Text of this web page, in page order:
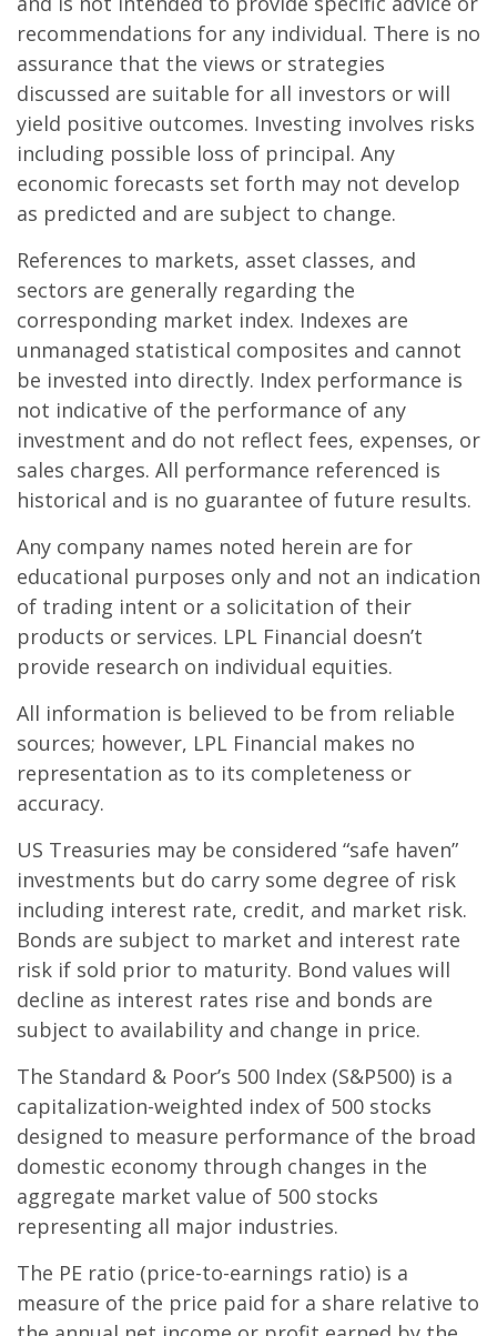
recommendations for any individual. There is no
assurance that the views or strategies
discussed are suitable for all investors or will
yield positive outcomes. Investing involves risks
including possible loss of principal. Any
economic forecasts set forth may not develop
as predicted and are subject to change.
References to markets, asset classes, and
sectors are generally regarding the
corresponding market index. Indexes are
unmanaged statistical composites and cannot
be invested into directly. Index performance is
not indicative of the performance of any
investment and do not reflect fees, expenses, or
sales charges. All performance referenced is
historical and is no guarantee of future results.
Any company names noted herein are for
educational purposes only and not an indication
of trading intent or a solicitation of their
products or services. LPL Financial doesn’t
provide research on individual equities.
All information is believed to be from reliable
sources; however, LPL Financial makes no
representation as to its completeness or
accuracy.
US Treasuries may be considered “safe haven”
investments but do carry some degree of risk
including interest rate, credit, and market risk.
Bonds are subject to market and interest rate
risk if sold prior to maturity. Bond values will
decline as interest rates rise and bonds are
subject to availability and change in price.
The Standard & Poor’s 500 Index (S&P500) is a
capitalization-weighted index of 500 stocks
designed to measure performance of the broad
domestic economy through changes in the
aggregate market value of 500 stocks
representing all major industries.
The PE ratio (price-to-earnings ratio) is a
measure of the price paid for a share relative to